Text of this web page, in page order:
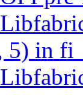
5) in